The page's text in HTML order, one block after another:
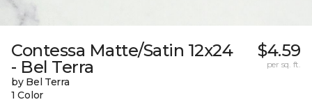
Contessa Matte/Satin 12x24
- Bel Terra
by Bel Terra
1 Color
$4.59
per sq. ft.